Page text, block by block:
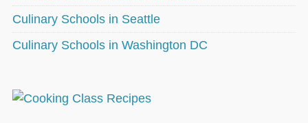
Culinary Schools in Seattle
Culinary Schools in Washington DC